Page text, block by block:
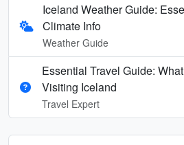
Iceland Weather Guide:
Climate Info
Weather Guide
Essential Travel Guide:
Visiting Iceland
Travel Expert